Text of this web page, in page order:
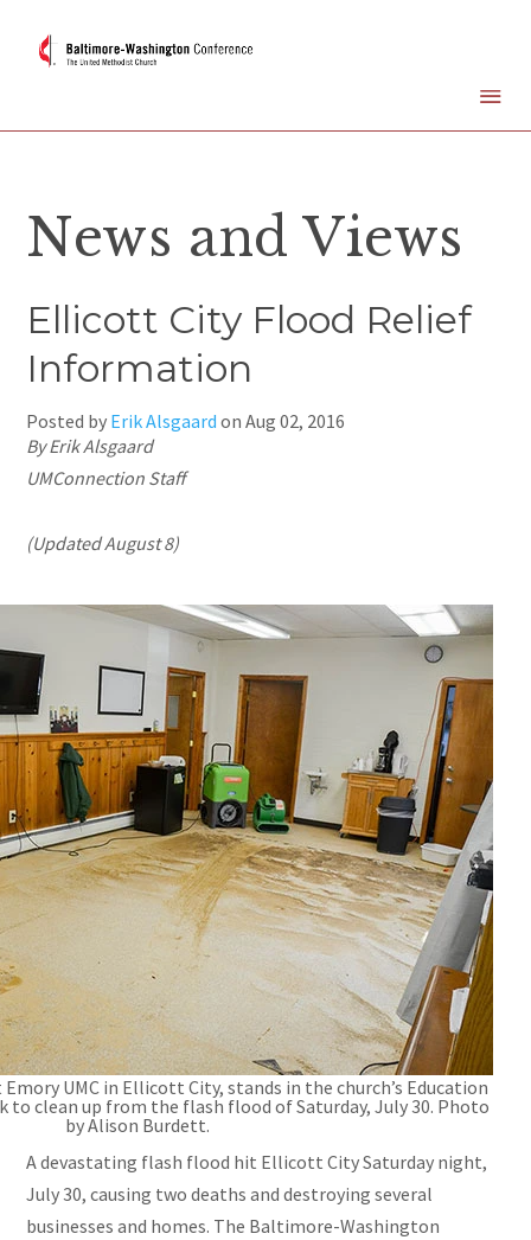
News and Views
Ellicott City Flood Relief
Information
Posted by Erik Alsgaard onAug 02, 2016
By Erik Alsgaard
UMConnection Staff
(Updated August 8)
UMC in Ellicott City, stands in the church’s Education
to clean up from the flash flood of Saturday, July 30. Photo
by Alison Burdett.
A devastating flash flood hit Ellicott City Saturday night,
July 30, causing two deaths and destroying several
businesses and homes. The Baltimore-Washington